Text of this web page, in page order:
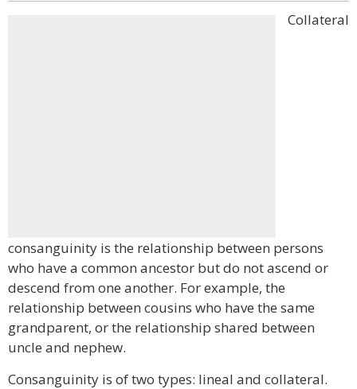
Collateral
consanguinity is the relationship between persons
who have a common ancestor but do not ascend or
descend from one another. For example, the
relationship between cousins who have the same
grandparent, or the relationship shared between
uncle and nephew.
Consanguinity is of two types: lineal and collateral.